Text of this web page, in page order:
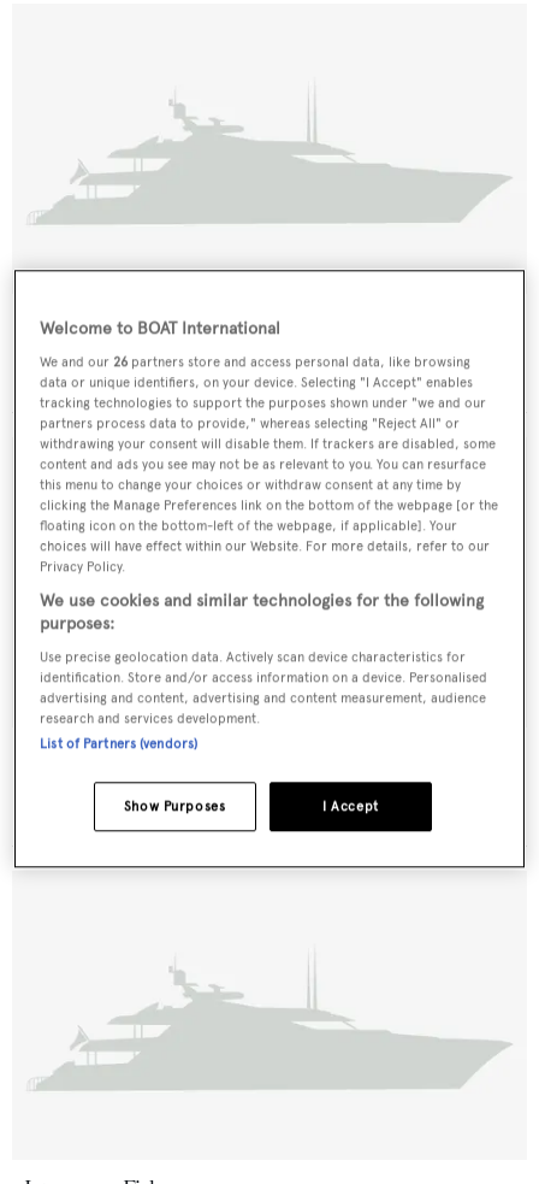
Alia'n
Tacoma Boat Building
30.78 m • 1989
Sea Bullet
Alfamarine
1994
Welcome to BOAT International
We and our 26 partners store and access personal data, like browsing
data or unique identifiers, on your device. Selecting "I Accept" enables
tracking technologies to support the purposes shown under "we and our
partners process data to provide," whereas selecting "Reject All" or
withdrawing your consent will disable them. If trackers are disabled, some
content and ads you see may not be as relevant to you. You can resurface
this menu to change your choices or withdraw consent at any time by
clicking the Manage Preferences link on the bottom of the webpage [or the
floating icon on the bottom-left of the webpage, if applicable]. Your
choices will have effect within our Website. For more details, refer to our
Privacy Policy.
We use cookies and similar technologies for the following
purposes:
Use precise geolocation data. Actively scan device characteristics for
identification. Store and/or access information on a device. Personalised
advertising and content, advertising and content measurement, audience
research and services development.
List of Partners (vendors)
I Accept
Show Purposes